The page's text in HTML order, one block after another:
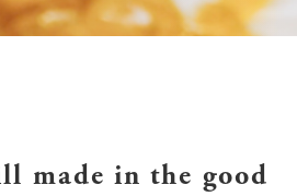
made in the good